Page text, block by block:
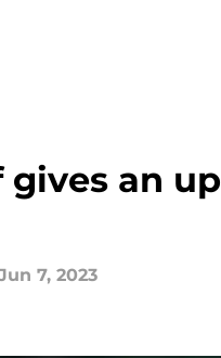
gives an
7, 2023